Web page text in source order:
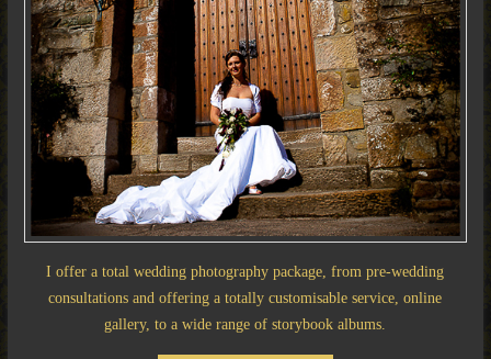
I offer a total wedding photography package, from pre-wedding
consultations and offering a totally customisable service, online
gallery, to a wide range of storybook albums.